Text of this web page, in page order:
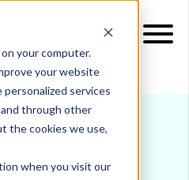
your computer.
your website
services
through other
the cookies we use,
when you visit our